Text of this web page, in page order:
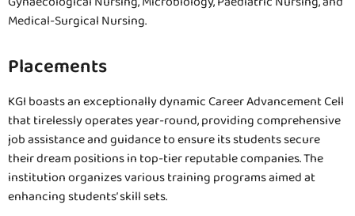
Medical-Surgical Nursing.
Placements
KGI boasts an exceptionally dynamic Career Advancement Cell
that tirelessly operates year-round, providing comprehensive
job assistance and guidance to ensure its students secure
their dream positions in top-tier reputable companies. The
institution organizes various training programs aimed at
enhancing students’ skill sets.